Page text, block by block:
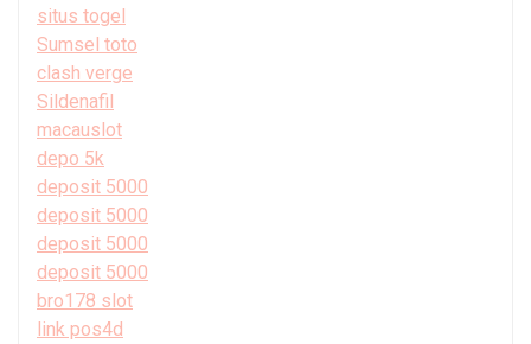
situs togel
Sumsel toto
clash verge
Sildenafil
macauslot
depo 5k
deposit 5000
deposit 5000
deposit 5000
deposit 5000
bro178 slot
link pos4d